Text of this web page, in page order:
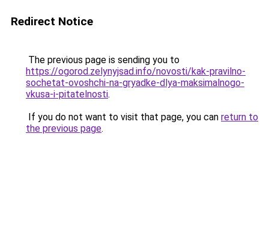
Redirect Notice
The previous page is sending you to
https://ogorod.zelynyjsad.info/novosti/kak-pravilno-
sochetat-ovoshchi-na-gryadke-dlya-maksimalnogo-
vkusa-i-pitatelnosti.
If you do not want to visit that page, you can return to
the previous page.